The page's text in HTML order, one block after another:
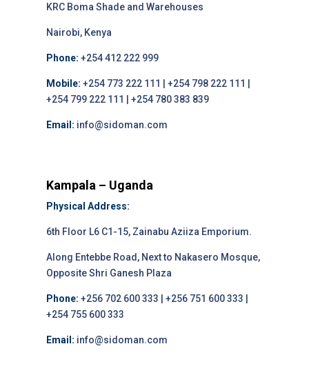
KRC Boma Shade and Warehouses
Nairobi, Kenya
Phone: +254 412 222 999
Mobile: +254 773 222 111 | +254 798 222 111 |
+254 799 222 111 | +254 780 383 839
Email: info@sidoman.com
Kampala – Uganda
Physical Address:
6th Floor L6 C1-15, Zainabu Aziiza Emporium.
Along Entebbe Road, Next to Nakasero Mosque,
Opposite Shri Ganesh Plaza
Phone: +256 702 600 333 | +256 751 600 333 |
+254 755 600 333
Email: info@sidoman.com